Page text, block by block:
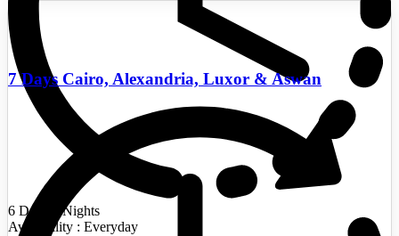
6 Days/5 Nights
Availability : Everyday
7 Days Cairo, Alexandria, Luxor & Aswan